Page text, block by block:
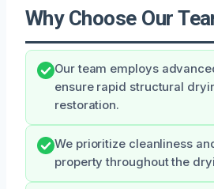
Why Choose Our
Our team employs
ensure rapid structural
restoration.
We prioritize cleanliness
property throughout the